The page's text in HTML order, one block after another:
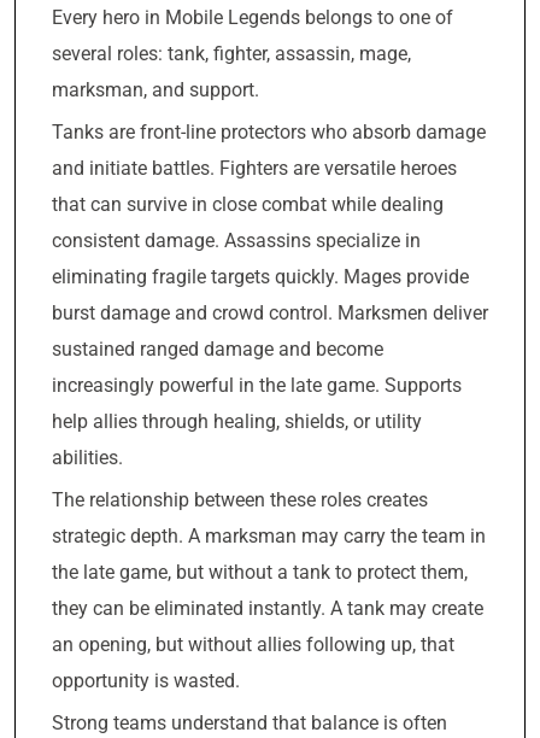
Every hero in Mobile Legends belongs to one of
several roles: tank, fighter, assassin, mage,
marksman, and support.
Tanks are front-line protectors who absorb damage
and initiate battles. Fighters are versatile heroes
that can survive in close combat while dealing
consistent damage. Assassins specialize in
eliminating fragile targets quickly. Mages provide
burst damage and crowd control. Marksmen deliver
sustained ranged damage and become
increasingly powerful in the late game. Supports
help allies through healing, shields, or utility
abilities.
The relationship between these roles creates
strategic depth. A marksman may carry the team in
the late game, but without a tank to protect them,
they can be eliminated instantly. A tank may create
an opening, but without allies following up, that
opportunity is wasted.
Strong teams understand that balance is often